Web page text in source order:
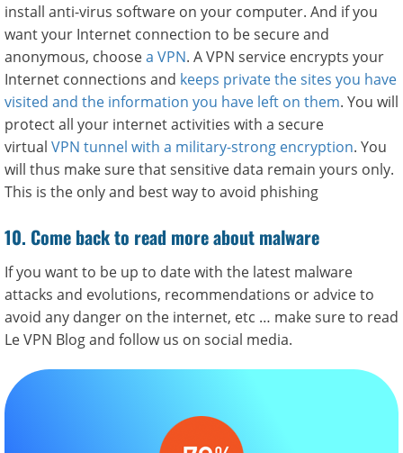
install anti-virus software on your computer. And if you
want your Internet connection to be secure and
anonymous, choosea VPN. A VPN service encrypts your
Internet connections and keeps private the sites you have
visited and the information you have left on them. You will
protect all your internet activities with a secure
virtual VPN tunnel with a military-strong encryption. You
will thus make sure that sensitive data remain yours only.
This is the only and best way to avoid phishing
10. Come back to read more about malware
If you want to be up to date with the latest malware
attacks and evolutions, recommendations or advice to
avoid any danger on the internet, etc … make sure to read
Le VPN Blog and follow us on social media.